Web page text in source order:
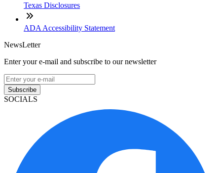
Texas Disclosures
ADA Accessibility Statement
NewsLetter
Enter your e-mail and subscribe to our newsletter
Subscribe
SOCIALS